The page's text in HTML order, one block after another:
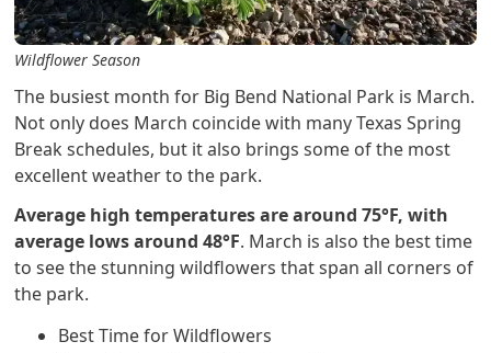
Wildflower Season
The busiest month for Big Bend National Park is March.
Not only does March coincide with many Texas Spring
Break schedules, but it also brings some of the most
excellent weather to the park.
Average high temperatures are around 75°F, with
average lows around 48°F. March is also the best time
to see the stunning wildflowers that span all corners of
the park.
Best Time for Wildflowers